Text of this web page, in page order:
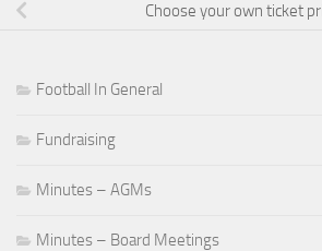
Choose your own ticket
Football In General
Fundraising
Minutes – AGMs
Minutes – Board Meetings